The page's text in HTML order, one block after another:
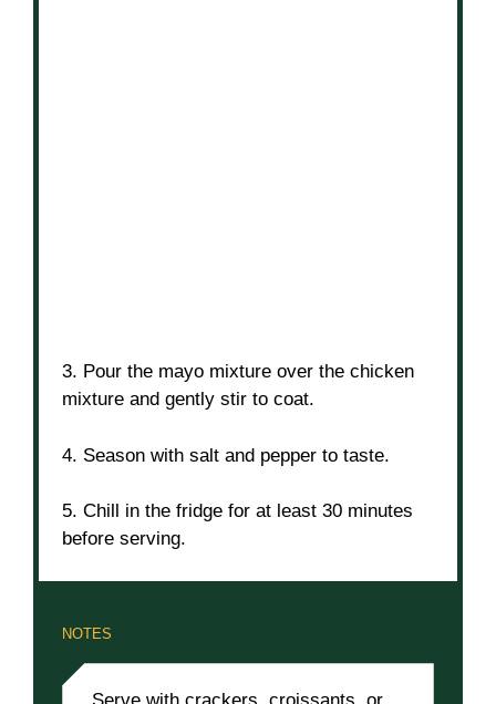
3. Pour the mayo mixture over the chicken
mixture and gently stir to coat.
4. Season with salt and pepper to taste.
5. Chill in the fridge for at least 30 minutes
before serving.
NOTES